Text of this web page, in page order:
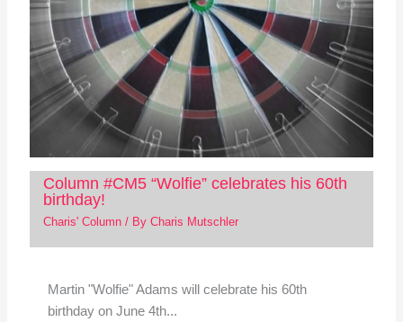
Column #CM5 “Wolfie” celebrates his 60th
birthday!
Charis' Column/ By Charis Mutschler
Martin "Wolfie" Adams will celebrate his 60th
birthday on June 4th...